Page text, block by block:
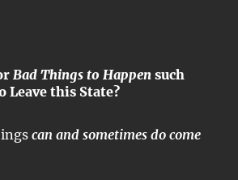
Bad Things to Happen such
Leave this State?
can and sometimes do come